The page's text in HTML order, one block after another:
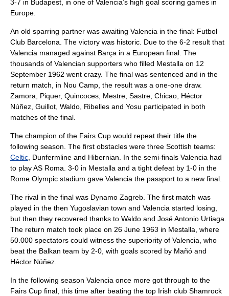
3-7 in Budapest, in one of Valencia’s high goal scoring games in
Europe.
An old sparring partner was awaiting Valencia in the final: Futbol
Club Barcelona . The victory was historic. Due to the 6-2 result that
Valencia managed against Barça in a European final. The
thousands of Valencian supporters who filled Mestalla on 12
September 1962 went crazy. The final was sentenced and in the
return match, in Nou Camp , the result was a one-one draw.
Zamora, Piquer, Quincoces, Mestre, Sastre, Chicao, Héctor
Núñez, Guillot, Waldo, Ribelles and Yosu participated in both
matches of the final.
The champion of the Fairs Cup would repeat their title the
following season. The first obstacles were three Scottish teams:
Celtic Dunfermline and Hibernian . In the semi-finals Valencia had
to playAS Roma . 3-0 in Mestalla and a tight defeat by 1-0 in the
Rome Olympic stadium gave Valencia the passport to a new final.
The rival in the final was Dynamo Zagreb . The first match was
played in the then Yugoslavian town and Valencia started losing,
but then they recovered thanks to Waldo and José Antonio Urtiaga
The return match took place on 26 June 1963 in Mestalla, where
50.000 spectators could witness the superiority of Valencia, who
beat the Balkan team by 2-0, with goals scored by Mañó and
Héctor Núñez.
In the following season Valencia once more got through to the
Fairs Cup final, this time after beating the top Irish club Shamrock